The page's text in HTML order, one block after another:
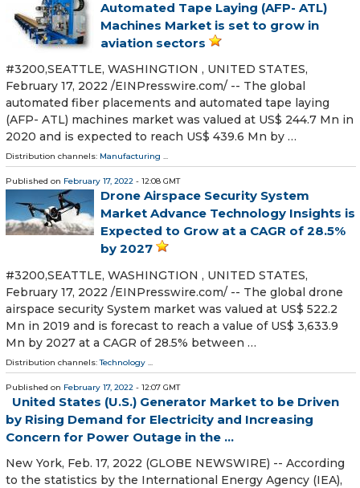
Automated Tape Laying (AFP- ATL)
Machines Market is set to grow in
aviation sectors
#3200,SEATTLE, WASHINGTION , UNITED STATES,
February 17, 2022 /⁨EINPresswire.com⁩/ -- The global
automated fiber placements and automated tape laying
(AFP- ATL) machines market was valued at US$ 244.7 Mn in
2020 and is expected to reach US$ 439.6 Mn by …
Distribution channels: Manufacturing ...
Published on February 17, 2022 - 12:08 GMT
Drone Airspace Security System
Market Advance Technology Insights is
Expected to Grow at a CAGR of 28.5%
by 2027
#3200,SEATTLE, WASHINGTION , UNITED STATES,
February 17, 2022 /⁨EINPresswire.com⁩/ -- The global drone
airspace security System market was valued at US$ 522.2
Mn in 2019 and is forecast to reach a value of US$ 3,633.9
Mn by 2027 at a CAGR of 28.5% between …
Distribution channels:Technology ...
Published on February 17, 2022 - 12:07 GMT
United States (U.S.) Generator Market to be Driven
by Rising Demand for Electricity and Increasing
Concern for Power Outage in the ...
New York, Feb. 17, 2022 (GLOBE NEWSWIRE) -- According
to the statistics by the International Energy Agency (IEA),